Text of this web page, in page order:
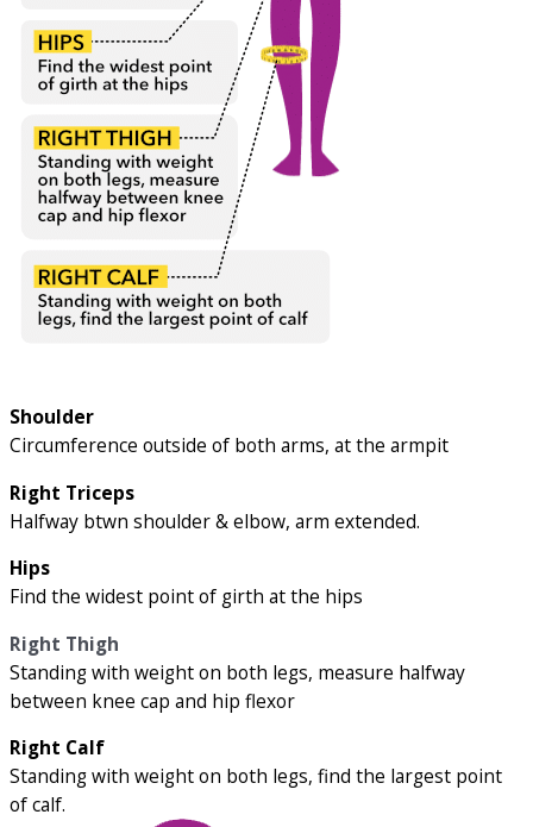
Shoulder
Circumference outside of both arms, at the armpit
Right Triceps
Halfway btwn shoulder & elbow, arm extended.
Hips
Find the widest point of girth at the hips
Right Thigh
Standing with weight on both legs, measure halfway
between knee cap and hip flexor
Right Calf
Standing with weight on both legs, find the largest point
of calf.